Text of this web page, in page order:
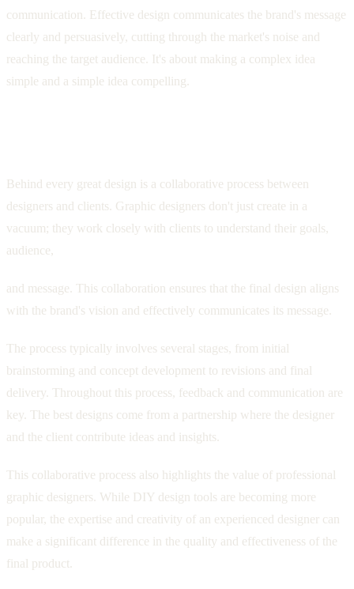
communication. Effective design communicates the brand's message
clearly and persuasively, cutting through the market's noise and
reaching the target audience. It's about making a complex idea
simple and a simple idea compelling.
Behind every great design is a collaborative process between
designers and clients. Graphic designers don't just create in a
vacuum; they work closely with clients to understand their goals,
audience,
and message. This collaboration ensures that the final design aligns
with the brand's vision and effectively communicates its message.
The process typically involves several stages, from initial
brainstorming and concept development to revisions and final
delivery. Throughout this process, feedback and communication are
key. The best designs come from a partnership where the designer
and the client contribute ideas and insights.
This collaborative process also highlights the value of professional
graphic designers. While DIY design tools are becoming more
popular, the expertise and creativity of an experienced designer can
make a significant difference in the quality and effectiveness of the
final product.